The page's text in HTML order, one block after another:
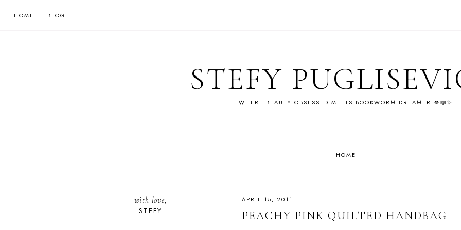
HOME BLOG
STEFY
WHERE BEAUTY OBSESSED MEETS BOOKWORM DREAMER 💋📖✨
HOME
APRIL 15, 2011
PEACHY PINK QUILTED HANDBAG
with love,
STEFY